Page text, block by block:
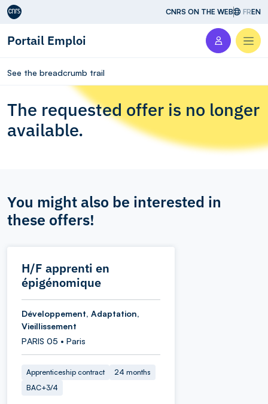
Aller au contenu CNRS ON THE WEB FREN
Portail Emploi
See the breadcrumb trail
The requested offer is no longer
available.
You might also be interested in
these offers!
H/F apprenti en
épigénomique
Développement, Adaptation,
Vieillissement
PARIS 05 • Paris
Apprenticeship contract
24 months
BAC+3/4